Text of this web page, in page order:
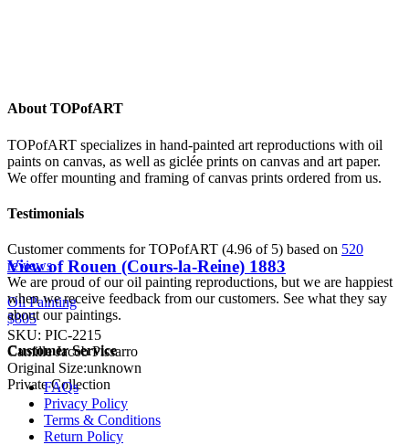
View of Rouen (Cours-la-Reine) 1883
Oil Painting
$805
SKU: PIC-2215
Camille Jacob Pissarro
Original Size:unknown
Private Collection
About TOPofART
TOPofART specializes in hand-painted art reproductions with oil
paints on canvas, as well as giclée prints on canvas and art paper.
We offer mounting and framing of canvas prints ordered from us.
Testimonials
Customer comments for TOPofART (4.96 of 5) based on 520
reviews
We are proud of our oil painting reproductions, but we are happiest
when we receive feedback from our customers. See what they say
about our paintings.
Customer Service
FAQs
Privacy Policy
Terms & Conditions
Return Policy